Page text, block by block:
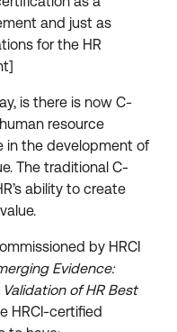
and just as
for the HR
is there is now C-
resource
in the development of
The traditional C-
ability to create
by HRCI
Evidence:
of HR Best
HRCI-certified